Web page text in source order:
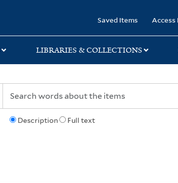
Saved Items Access
LIBRARIES & COLLECTIONS
Description Full text